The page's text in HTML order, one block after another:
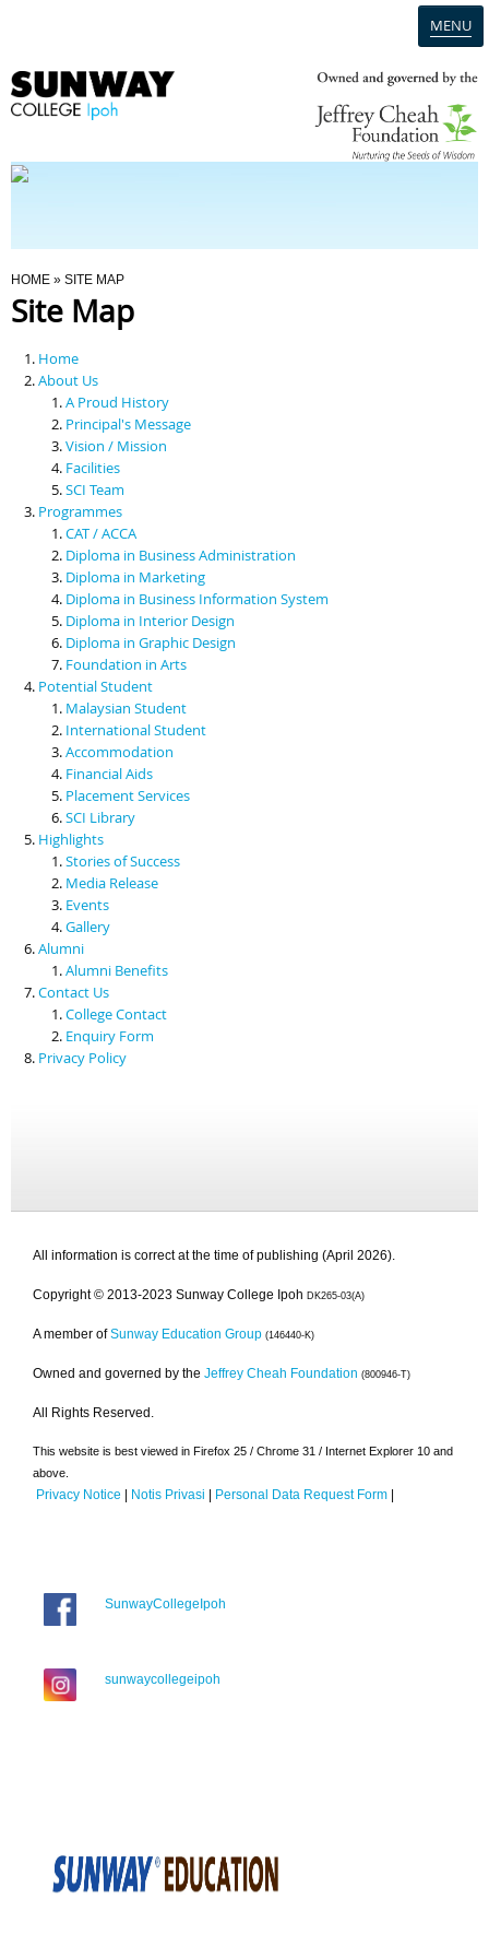
MENU
Programmes
Scholarships & Financial Aid
Contact Us
You Are Here
HOME » SITE MAP
Site Map
Home
About Us
A Proud History
Principal's Message
Vision / Mission
Facilities
SCI Team
Programmes
CAT / ACCA
Diploma in Business Administration
Diploma in Marketing
Diploma in Business Information System
Diploma in Interior Design
Diploma in Graphic Design
Foundation in Arts
Potential Student
Malaysian Student
International Student
Accommodation
Financial Aids
Placement Services
SCI Library
Highlights
Stories of Success
Media Release
Events
Gallery
Alumni
Alumni Benefits
Contact Us
College Contact
Enquiry Form
Privacy Policy
All information is correct at the time of publishing (April 2026).
Copyright © 2013-2023 Sunway College Ipoh DK265-03(A)
A member of Sunway Education Group (146440-K)
Owned and governed by the Jeffrey Cheah Foundation (800946-T)
All Rights Reserved.
This website is best viewed in Firefox 25 / Chrome 31 / Internet Explorer 10 and
above.
Privacy Notice | Notis Privasi | Personal Data Request Form |
SunwayCollegeIpoh
sunwaycollegeipoh